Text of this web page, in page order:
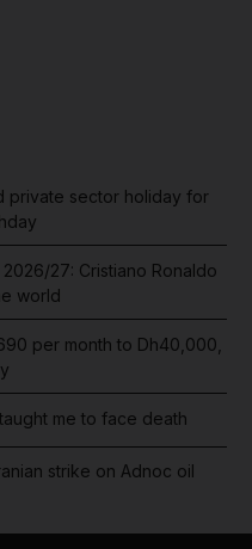
private sector holiday for
27: Cristiano Ronaldo
world
per month to Dh40,000,
me to face death
strike on Adnoc oil